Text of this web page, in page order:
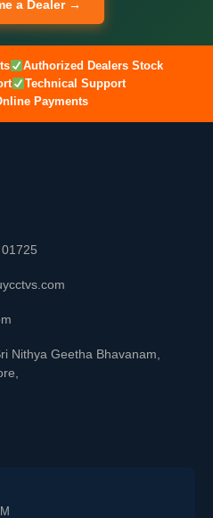
a Dealer →
Authorized Dealers Stock
Technical Support
Payments
Nithya Geetha Bhavanam,